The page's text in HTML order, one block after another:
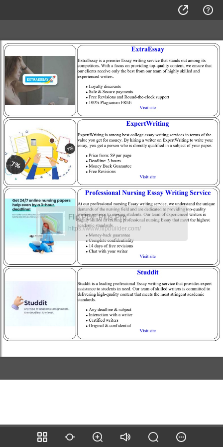
Flip PDF Plus Pro
https://www.flipbuilder.com/